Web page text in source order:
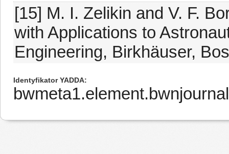
[15] M. I. Zelikin and V. F.
with Applications to
Engineering, Birkhäuser,
Identyfikator YADDA